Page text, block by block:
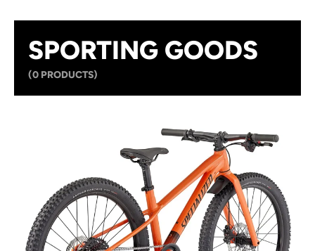
SPORTING GOODS
(0 PRODUCTS)